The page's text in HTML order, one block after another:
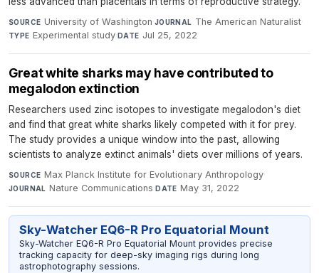
SOURCE University of Washington·JOURNAL The American Naturalist·
TYPE Experimental study·DATE Jul 25, 2022
Great white sharks may have contributed to
megalodon extinction
Researchers used zinc isotopes to investigate megalodon's diet
and find that great white sharks likely competed with it for prey.
The study provides a unique window into the past, allowing
scientists to analyze extinct animals' diets over millions of years.
SOURCE Max Planck Institute for Evolutionary Anthropology·
JOURNAL Nature Communications·DATE May 31, 2022
Sky-Watcher EQ6-R Pro Equatorial Mount
Sky-Watcher EQ6-R Pro Equatorial Mount provides precise
tracking capacity for deep-sky imaging rigs during long
astrophotography sessions.